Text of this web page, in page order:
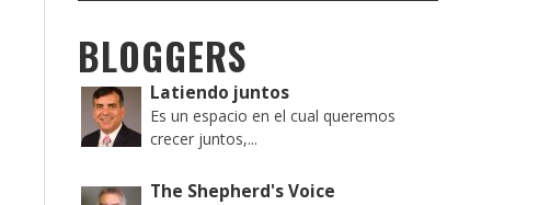
BLOGGERS
Latiendo juntos
Es un espacio en el cual queremos
crecer juntos,...
The Shepherd's Voice